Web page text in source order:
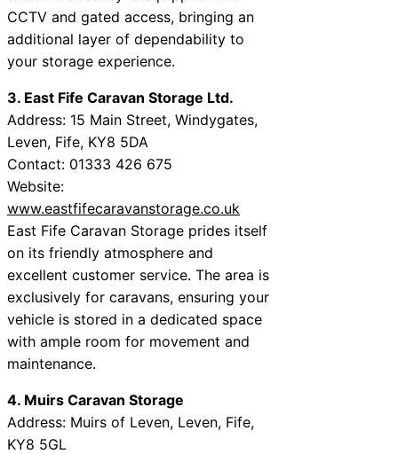
CCTV and gated access, bringing an
additional layer of dependability to
your storage experience.
3. East Fife Caravan Storage Ltd.
Address: 15 Main Street, Windygates,
Leven, Fife, KY8 5DA
Contact: 01333 426 675
Website:
www.eastfifecaravanstorage.co.uk
East Fife Caravan Storage prides itself
on its friendly atmosphere and
excellent customer service. The area is
exclusively for caravans, ensuring your
vehicle is stored in a dedicated space
with ample room for movement and
maintenance.
4. Muirs Caravan Storage
Address: Muirs of Leven, Leven, Fife,
KY8 5GL